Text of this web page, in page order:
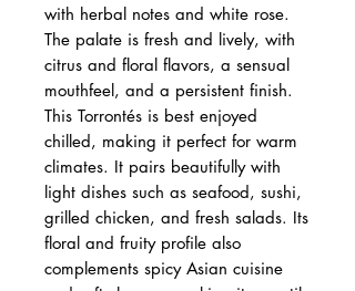
with herbal notes and white rose.
The palate is fresh and lively, with
citrus and floral flavors, a sensual
mouthfeel, and a persistent finish.
This Torrontés is best enjoyed
chilled, making it perfect for warm
climates. It pairs beautifully with
light dishes such as seafood, sushi,
grilled chicken, and fresh salads. Its
floral and fruity profile also
complements spicy Asian cuisine